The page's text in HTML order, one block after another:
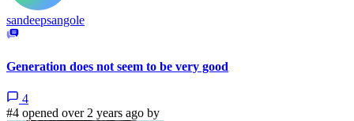
sandeepsangole
Generation does not seem to be very good
4
#4 opened over 2 years ago by